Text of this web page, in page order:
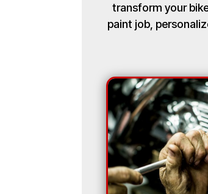
transform your
paint job,